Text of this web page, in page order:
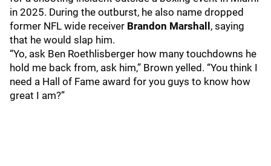
in 2025. During the outburst, he also name dropped
former NFL wide receiver Brandon Marshall , saying
that he would slap him.
“Yo, ask Ben Roethlisberger how many touchdowns he
hold me back from, ask him,” Brown yelled. “You think I
need a Hall of Fame award for you guys to know how
great I am?”